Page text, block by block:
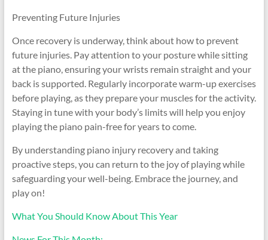
Preventing Future Injuries
Once recovery is underway, think about how to prevent
future injuries. Pay attention to your posture while sitting
at the piano, ensuring your wrists remain straight and your
back is supported. Regularly incorporate warm-up exercises
before playing, as they prepare your muscles for the activity.
Staying in tune with your body’s limits will help you enjoy
playing the piano pain-free for years to come.
By understanding piano injury recovery and taking
proactive steps, you can return to the joy of playing while
safeguarding your well-being. Embrace the journey, and
play on!
What You Should Know About This Year